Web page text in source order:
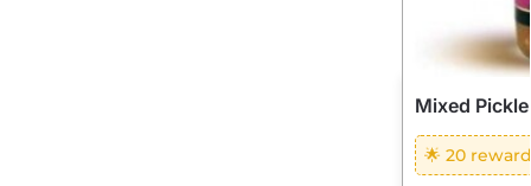
Mixed
🌟 20